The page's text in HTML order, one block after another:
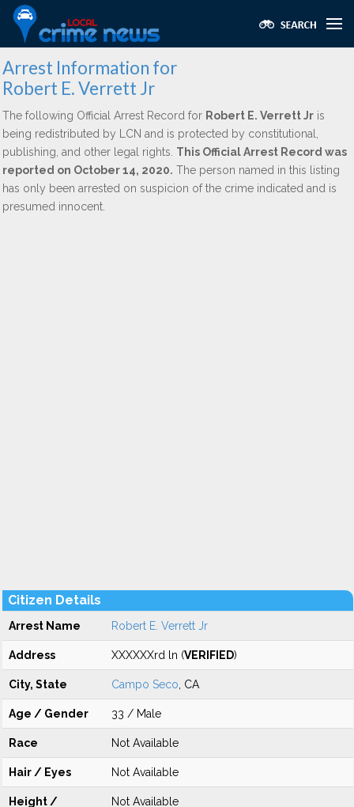
Arrest Information for
Robert E. Verrett Jr
The following Official Arrest Record for Robert E. Verrett Jr is
being redistributed by LCN and is protected by constitutional,
publishing, and other legal rights. This Official Arrest Record was
reported on October 14, 2020. The person named in this listing
has only been arrested on suspicion of the crime indicated and is
presumed innocent.
Citizen Details
Arrest Name Robert E. Verrett Jr
Address XXXXXXrd ln (VERIFIED)
City, State Campo Seco , CA
Age / Gender 33 / Male
Race Not Available
Hair / Eyes Not Available
Height /
Not Available